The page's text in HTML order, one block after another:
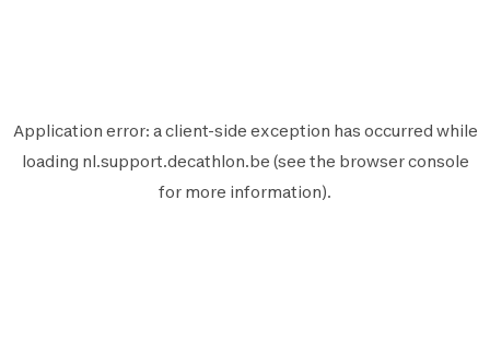
Application error: aclient-side exception has occurred while
loading nl.support.decathlon.be (see the browser console
for more information).